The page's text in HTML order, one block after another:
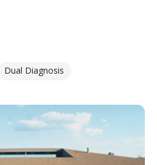
Dual Diagnosis